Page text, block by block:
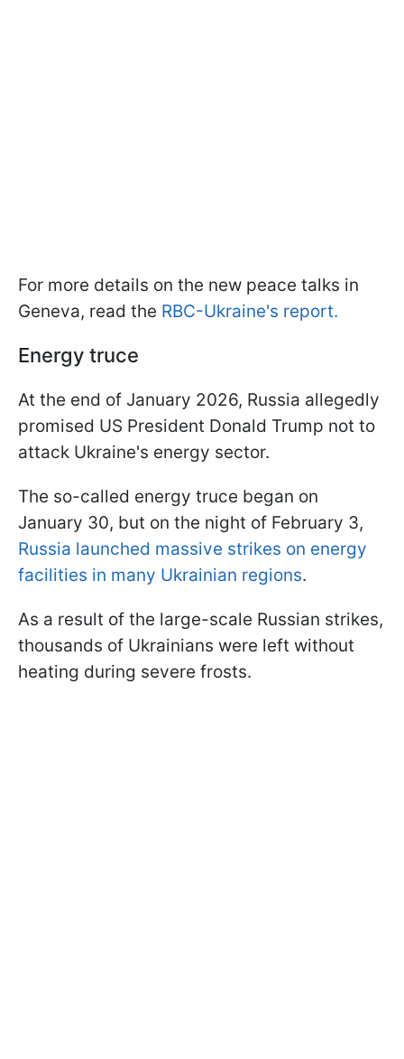
For more details on the new peace talks in
Geneva, read the RBC-Ukraine's report.
Energy truce
At the end of January 2026, Russia allegedly
promised US President Donald Trump not to
attack Ukraine's energy sector.
The so-called energy truce began on
January 30, but on the night of February 3,
Russia launched massive strikes on energy
facilities in many Ukrainian regions.
As a result of the large-scale Russian strikes,
thousands of Ukrainians were left without
heating during severe frosts.